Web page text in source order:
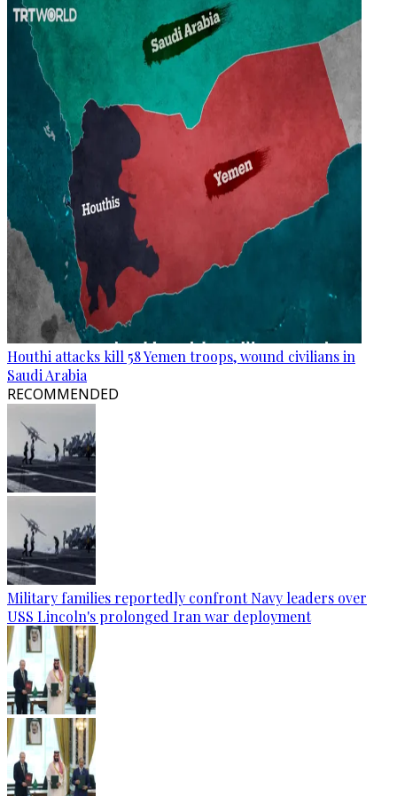
Houthi attacks kill 58 Yemen troops, wound civilians in
Saudi Arabia
RECOMMENDED
Military families reportedly confront Navy leaders over
USS Lincoln's prolonged Iran war deployment